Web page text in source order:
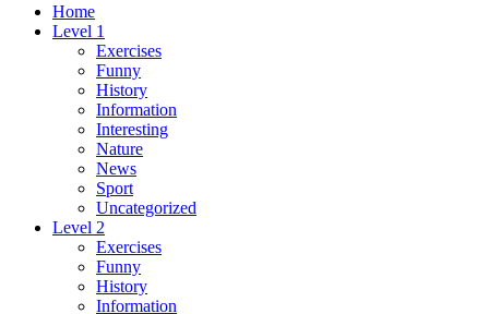
Home
Level 1
Exercises
Funny
History
Information
Interesting
Nature
News
Sport
Uncategorized
Level 2
Exercises
Funny
History
Information